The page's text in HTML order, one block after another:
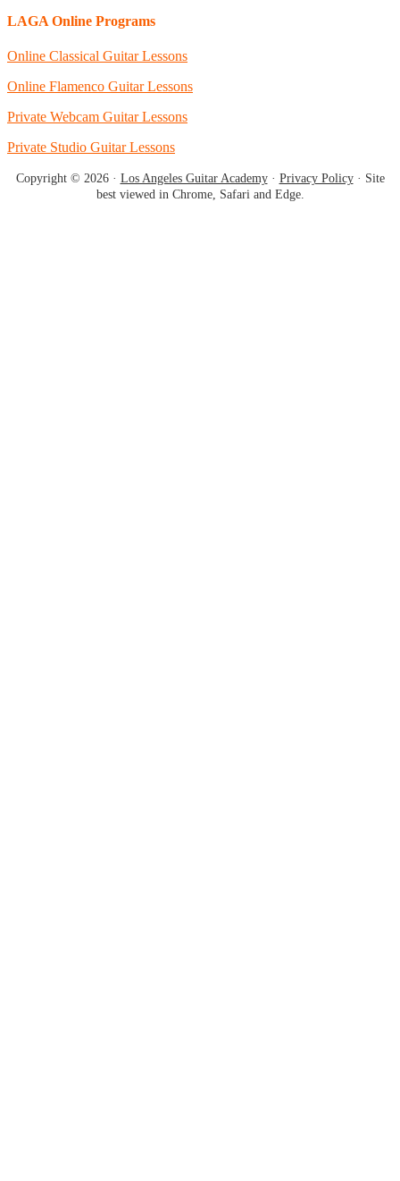
LAGA Online Programs
Online Classical Guitar Lessons
Online Flamenco Guitar Lessons
Private Webcam Guitar Lessons
Private Studio Guitar Lessons
Copyright © 2026 · Los Angeles Guitar Academy· Privacy Policy· Site
best viewed in Chrome, Safari and Edge.